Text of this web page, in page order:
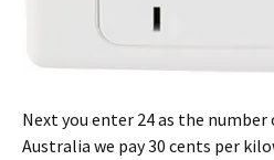
Next you enter 24 as the number
Australia we pay 30 cents per